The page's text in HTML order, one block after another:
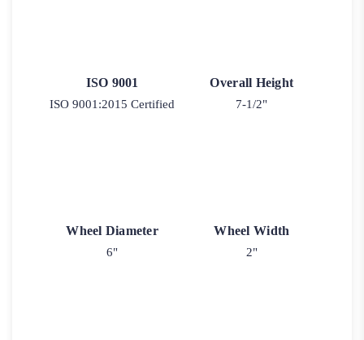
ISO 9001
ISO 9001:2015 Certified
Overall Height
7-1/2"
Wheel Diameter
6"
Wheel Width
2"